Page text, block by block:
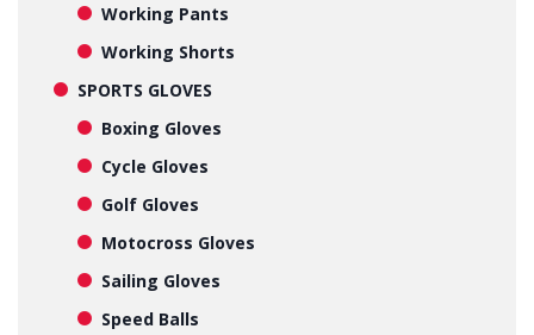
Working Pants
Working Shorts
SPORTS GLOVES
Boxing Gloves
Cycle Gloves
Golf Gloves
Motocross Gloves
Sailing Gloves
Speed Balls